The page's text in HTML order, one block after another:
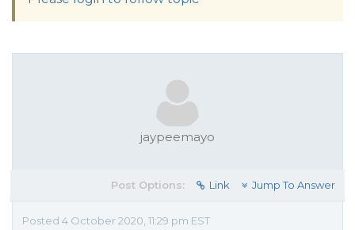
jaypeemayo
Post Options: Link Jump To Answer
Posted 4 October 2020, 11:29 pm EST